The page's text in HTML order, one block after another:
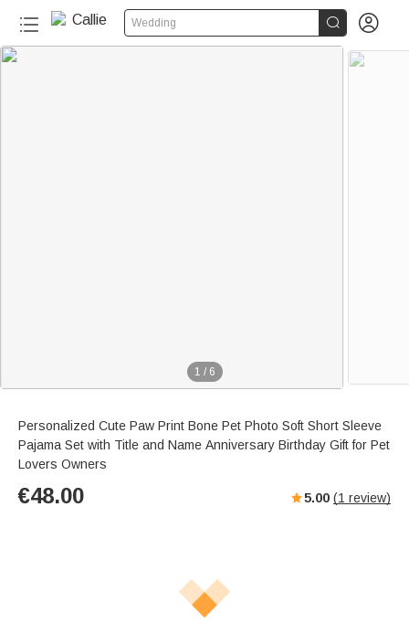
Wedding  
1 / 6
Personalized Cute Paw Print Bone Pet Photo Soft Short Sleeve
Pajama Set with Title and Name Anniversary Birthday Gift for Pet
Lovers Owners
€48.00 5.00 (1 review)